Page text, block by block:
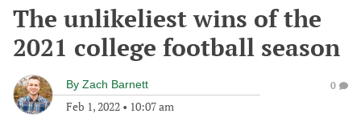
The unlikeliest wins of the
2021 college football season
By Zach Barnett
Feb 1, 2022 • 10:07 am
0